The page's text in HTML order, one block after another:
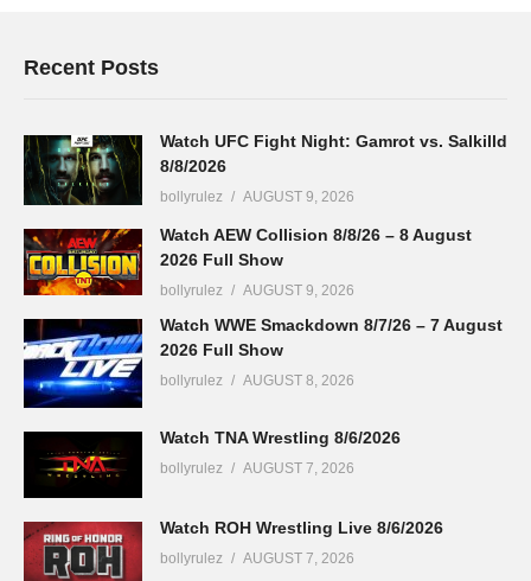
Recent Posts
Watch UFC Fight Night: Gamrot vs. Salkilld
8/8/2026
bollyrulez AUGUST 9, 2026
Watch AEW Collision 8/8/26 – 8 August
2026 Full Show
bollyrulez AUGUST 9, 2026
Watch WWE Smackdown 8/7/26 – 7 August
2026 Full Show
bollyrulez AUGUST 8, 2026
Watch TNA Wrestling 8/6/2026
bollyrulez AUGUST 7, 2026
Watch ROH Wrestling Live 8/6/2026
bollyrulez AUGUST 7, 2026